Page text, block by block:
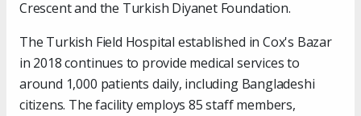
Crescent and the Turkish Diyanet Foundation.
The Turkish Field Hospital established in Cox's Bazar
in 2018 continues to provide medical services to
around 1,000 patients daily, including Bangladeshi
citizens. The facility employs 85 staff members,